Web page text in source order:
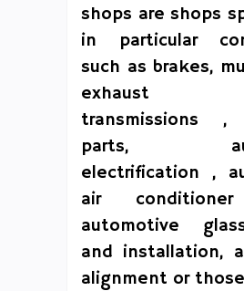
shops are shops
in particular
such as brakes,
exhaust
transmissions ,
parts,
electrification ,
air conditioner
automotive
and installation,
alignment or